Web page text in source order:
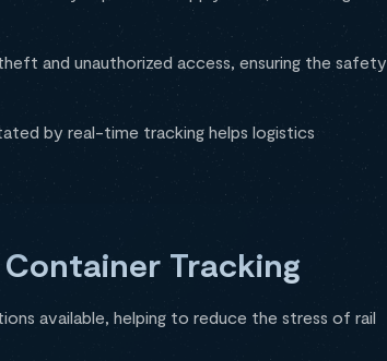
and unauthorized access, ensuring the safety
by real-time tracking helps logistics
Tracking
available, helping to reduce the stress of rail